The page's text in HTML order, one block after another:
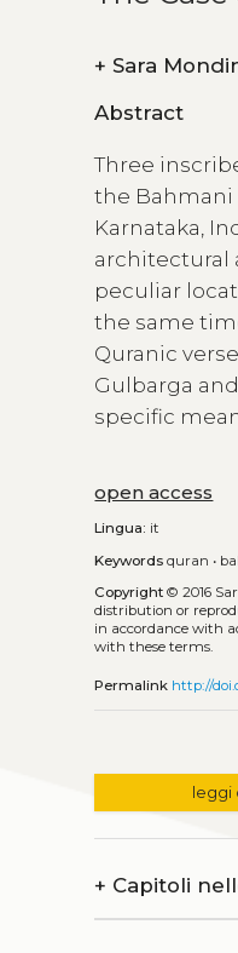
+ Sara
Abstract
Three
the Bahmani
Karnataka,
architectural
peculiar
the same
Quranic
Gulbarga
specific
open access
Lingua: it
Keywords quran •
Copyright © 2016
distribution or
in accordance with
with these terms.
Permalink http://
leggi
+ Capitoli